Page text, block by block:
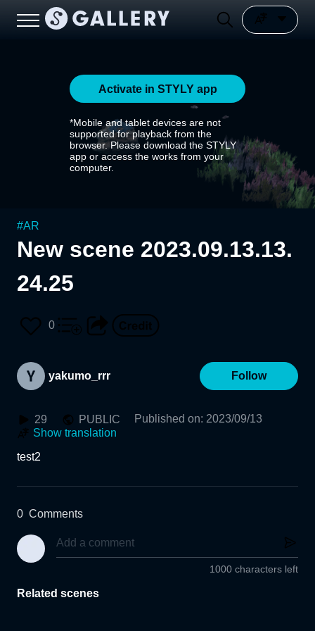
Activate in STYLY app
*Mobile and tablet devices are not
supported for playback from the
browser. Please download the STYLY
app or access the works from your
computer.
#AR
New scene 2023.09.13.13.
24.25
0
yakumo_rrr Follow
29 PUBLIC Published on: 2023/09/13
Show translation
test2
0 Comments
1000 characters left
Related scenes